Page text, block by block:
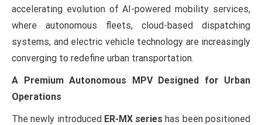
accelerating evolution of AI-powered mobility services,
where autonomous fleets, cloud-based dispatching
systems, and electric vehicle technology are increasingly
converging to redefine urban transportation.
A Premium Autonomous MPV Designed for Urban
Operations
The newly introduced ER-MX series has been positioned